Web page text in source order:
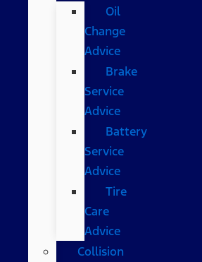
Oil
Change
Advice
Brake
Service
Advice
Battery
Service
Advice
Tire
Care
Advice
Collision